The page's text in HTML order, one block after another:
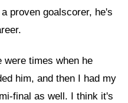
proven goalscorer, he's
were times when he
him, and then I had my
final as well. I think it's